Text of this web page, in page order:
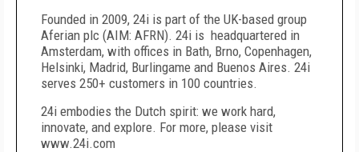
Founded in 2009, 24i is part of the UK-based group
Aferian plc (AIM: AFRN). 24i is headquartered in
Amsterdam, with offices in Bath, Brno, Copenhagen,
Helsinki, Madrid, Burlingame and Buenos Aires. 24i
serves 250+ customers in 100 countries.
24i embodies the Dutch spirit: we work hard,
innovate, and explore. For more, please visit
www.24i.com